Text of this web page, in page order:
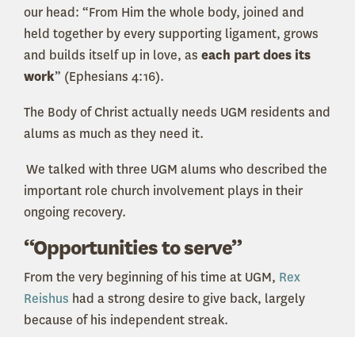
our head: “From Him the whole body, joined and
held together by every supporting ligament, grows
and builds itself up in love, as each part does its
work” (Ephesians 4:16).
The Body of Christ actually needs UGM residents and
alums as much as they need it.
We talked with three UGM alums who described the
important role church involvement plays in their
ongoing recovery.
“Opportunities to serve”
From the very beginning of his time at UGM, Rex
Reishus had a strong desire to give back, largely
because of his independent streak.